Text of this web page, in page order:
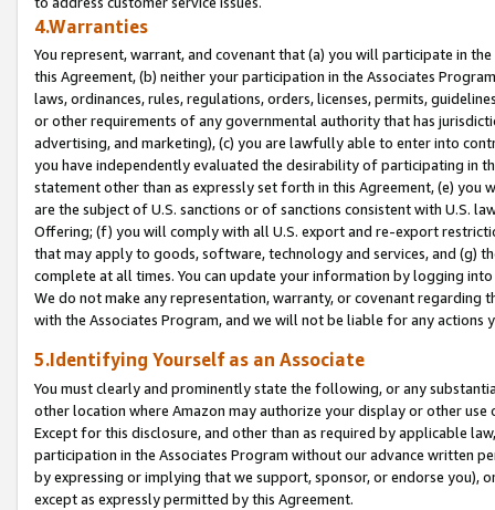
4.Warranties
You represent, warrant, and covenant that (a) you will participate in
this Agreement, (b) neither your participation in the Associates
laws, ordinances, rules, regulations, orders, licenses, permits,
or other requirements of any governmental authority that has
advertising, and marketing), (c) you are lawfully able to enter into
you have independently evaluated the desirability of participating in
statement other than as expressly set forth in this Agreement, (e)
are the subject of U.S. sanctions or of sanctions consistent with U.S.
Offering; (f) you will comply with all U.S. export and re-export
that may apply to goods, software, technology and services, and (g)
complete at all times. You can update your information by logging
We do not make any representation, warranty, or covenant regarding
with the Associates Program, and we will not be liable for any actions
5.Identifying Yourself as an Associate
You must clearly and prominently state the following, or any
other location where Amazon may authorize your display or other
Except for this disclosure, and other than as required by applicable
participation in the Associates Program without our advance written
by expressing or implying that we support, sponsor, or endorse you),
except as expressly permitted by this Agreement.